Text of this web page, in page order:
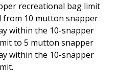
recreational bag limit
from 10 mutton snapper
within the 10-snapper
to 5 mutton snapper
within the 10-snapper